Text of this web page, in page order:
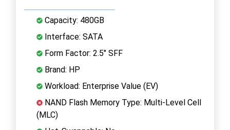
Capacity: 480GB
Interface: SATA
Form Factor: 2.5" SFF
Brand: HP
Workload: Enterprise Value (EV)
NAND Flash Memory Type: Multi-Level Cell
(MLC)